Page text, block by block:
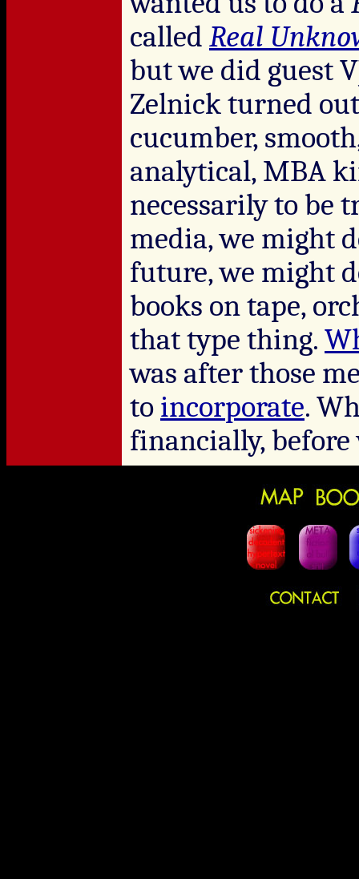
called Real
but we did guest
Zelnick turned
cucumber,
analytical, MBA
necessarily to be
media, we might
future, we might
books on tape,
that type thing.
was after those
to incorporate.
financially,